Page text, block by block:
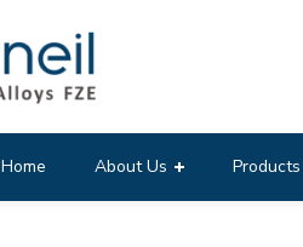
Home About Us Products